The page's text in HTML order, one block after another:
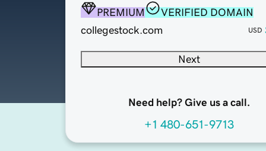
PREMIUM
VERIFIED DOMAIN
collegestock.com
USD
Next
Need help? Give us a call.
+1 480-651-9713